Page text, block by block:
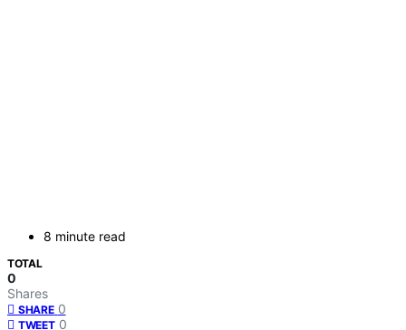
8 minute read
TOTAL
0
Shares
SHARE 0
TWEET 0